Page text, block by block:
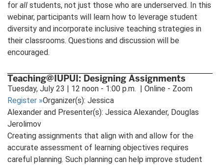
for all students, not just those who are underserved. In this
webinar, participants will learn how to leverage student
diversity and incorporate inclusive teaching strategies in
their classrooms. Questions and discussion will be
encouraged.
Teaching@IUPUI: Designing Assignments
Tuesday, July 23 | 12 noon - 1:00 p.m. | Online - Zoom
Register »Organizer(s): Jessica
Alexander and Presenter(s): Jessica Alexander, Douglas
Jerolimov
Creating assignments that align with and allow for the
accurate assessment of learning objectives requires
careful planning. Such planning can help improve student